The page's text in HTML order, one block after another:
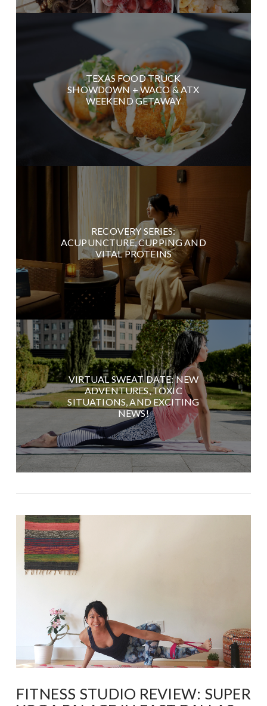
TEXAS FOOD TRUCK
SHOWDOWN + WACO & ATX
WEEKEND GETAWAY
RECOVERY SERIES:
ACUPUNCTURE, CUPPING AND
VITAL PROTEINS
VIRTUAL SWEAT DATE: NEW
ADVENTURES, TOXIC
SITUATIONS, AND EXCITING
NEWS!
FITNESS STUDIO REVIEW: SUPER